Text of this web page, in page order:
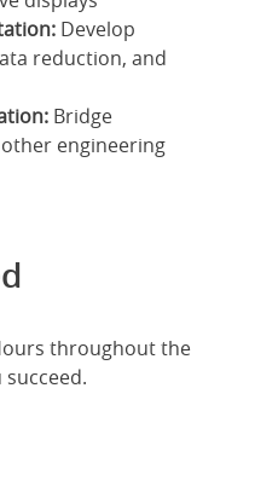
Develop
reduction, and
Bridge
engineering
throughout the